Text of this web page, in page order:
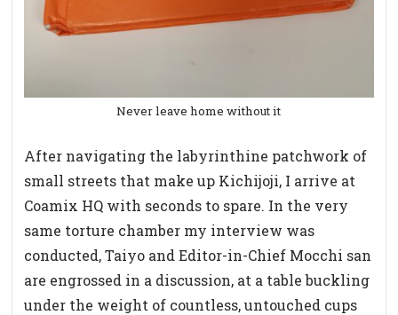
Never leave home without it
After navigating the labyrinthine patchwork of
small streets that make up Kichijoji, I arrive at
Coamix HQ with seconds to spare. In the very
same torture chamber my interview was
conducted, Taiyo and Editor-in-Chief Mocchi san
are engrossed in a discussion, at a table buckling
under the weight of countless, untouched cups